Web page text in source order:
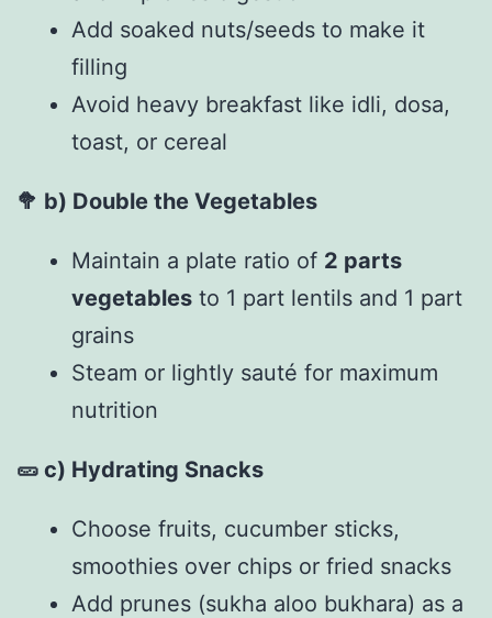
Add soaked nuts/seeds to make it
filling
Avoid heavy breakfast like idli, dosa,
toast, or cereal
🥦 b) Double the Vegetables
Maintain a plate ratio of 2 parts
vegetables to 1 part lentils and 1 part
grains
Steam or lightly sauté for maximum
nutrition
🥒 c) Hydrating Snacks
Choose fruits, cucumber sticks,
smoothies over chips or fried snacks
Add prunes (sukha aloo bukhara) as a